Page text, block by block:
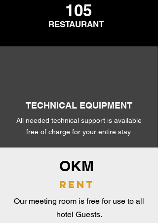
105
RESTAURANT
TECHNICAL EQUIPMENT
All needed technical support is available
free of charge for your entire stay.
OKM
rent
Our meeting room is free for use to all
hotel Guests.